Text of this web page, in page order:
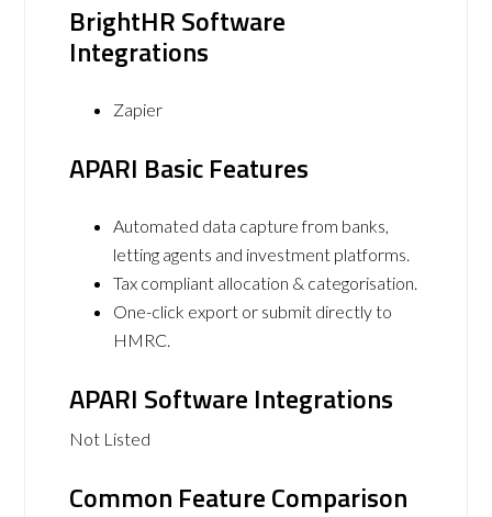
BrightHR Software
Integrations
Zapier
APARI Basic Features
Automated data capture from banks,
letting agents and investment platforms.
Tax compliant allocation & categorisation.
One-click export or submit directly to
HMRC.
APARI Software Integrations
Not Listed
Common Feature Comparison